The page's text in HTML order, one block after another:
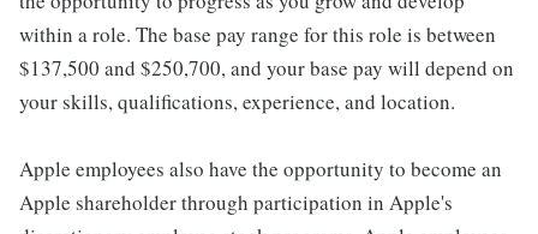
within a role. The base pay range for this role is between
$137,500 and $250,700, and your base pay will depend on
your skills, qualifications, experience, and location.
Apple employees also have the opportunity to become an
Apple shareholder through participation in Apple's